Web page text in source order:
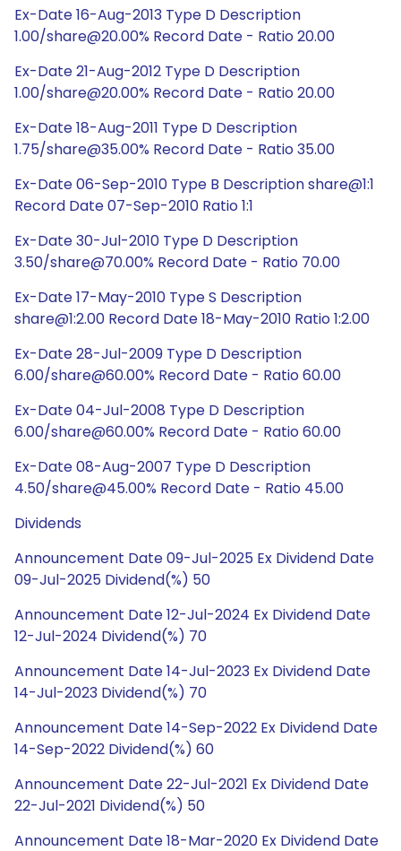
Ex-Date 16-Aug-2013 Type D Description
1.00/share@20.00% Record Date - Ratio 20.00
Ex-Date 21-Aug-2012 Type D Description
1.00/share@20.00% Record Date - Ratio 20.00
Ex-Date 18-Aug-2011 Type D Description
1.75/share@35.00% Record Date - Ratio 35.00
Ex-Date 06-Sep-2010 Type B Description share@1:1
Record Date 07-Sep-2010 Ratio 1:1
Ex-Date 30-Jul-2010 Type D Description
3.50/share@70.00% Record Date - Ratio 70.00
Ex-Date 17-May-2010 Type S Description
share@1:2.00 Record Date 18-May-2010 Ratio 1:2.00
Ex-Date 28-Jul-2009 Type D Description
6.00/share@60.00% Record Date - Ratio 60.00
Ex-Date 04-Jul-2008 Type D Description
6.00/share@60.00% Record Date - Ratio 60.00
Ex-Date 08-Aug-2007 Type D Description
4.50/share@45.00% Record Date - Ratio 45.00
Dividends
Announcement Date 09-Jul-2025 Ex Dividend Date
09-Jul-2025 Dividend(%) 50
Announcement Date 12-Jul-2024 Ex Dividend Date
12-Jul-2024 Dividend(%) 70
Announcement Date 14-Jul-2023 Ex Dividend Date
14-Jul-2023 Dividend(%) 70
Announcement Date 14-Sep-2022 Ex Dividend Date
14-Sep-2022 Dividend(%) 60
Announcement Date 22-Jul-2021 Ex Dividend Date
22-Jul-2021 Dividend(%) 50
Announcement Date 18-Mar-2020 Ex Dividend Date